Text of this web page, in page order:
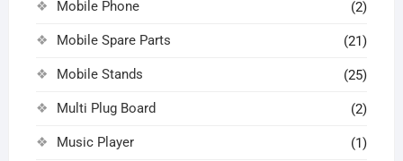
Mobile Phone (2)
Mobile Spare Parts (21)
Mobile Stands (25)
Multi Plug Board (2)
Music Player (1)